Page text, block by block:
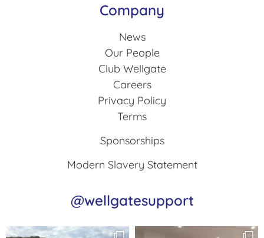
Company
News
Our People
Club Wellgate
Careers
Privacy Policy
Terms
Sponsorships
Modern Slavery Statement
@wellgatesupport